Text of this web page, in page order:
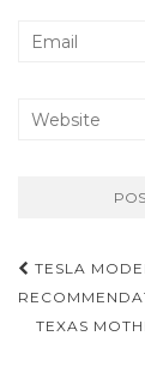
Post
TESLA
TEXAS